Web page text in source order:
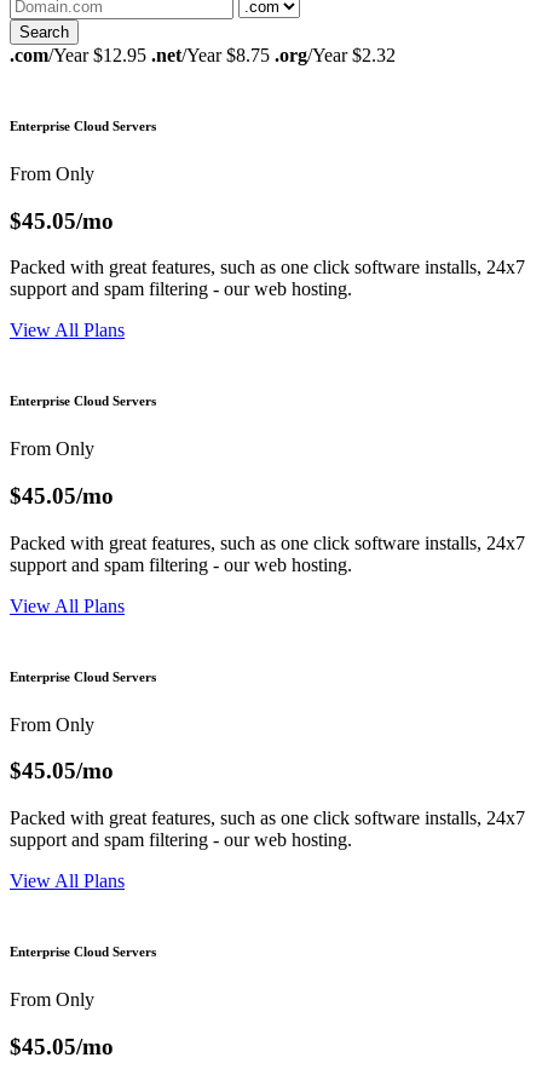
.com/Year $12.95 .net/Year $8.75 .org/Year $2.32
Enterprise Cloud Servers
From Only
$45.05/mo
Packed with great features, such as one click software installs, 24x7
support and spam filtering - our web hosting.
View All Plans
Enterprise Cloud Servers
From Only
$45.05/mo
Packed with great features, such as one click software installs, 24x7
support and spam filtering - our web hosting.
View All Plans
Enterprise Cloud Servers
From Only
$45.05/mo
Packed with great features, such as one click software installs, 24x7
support and spam filtering - our web hosting.
View All Plans
Enterprise Cloud Servers
From Only
$45.05/mo